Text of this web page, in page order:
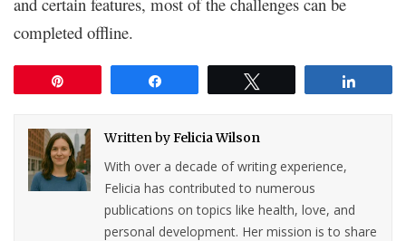
completed offline.
Written byFelicia Wilson
With over a decade of writing experience,
Felicia has contributed to numerous
publications on topics like health, love, and
personal development. Her mission is to share